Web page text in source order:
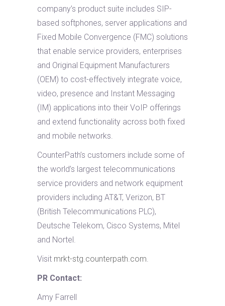
company’s product suite includes SIP-
based softphones, server applications and
Fixed Mobile Convergence (FMC) solutions
that enable service providers, enterprises
and Original Equipment Manufacturers
(OEM) to cost-effectively integrate voice,
video, presence and Instant Messaging
(IM) applications into their VoIP offerings
and extend functionality across both fixed
and mobile networks.
CounterPath’s customers include some of
the world’s largest telecommunications
service providers and network equipment
providers including AT&T, Verizon, BT
(British Telecommunications PLC),
Deutsche Telekom, Cisco Systems, Mitel
and Nortel.
Visit mrkt-stg.counterpath.com.
PR Contact:
Amy Farrell